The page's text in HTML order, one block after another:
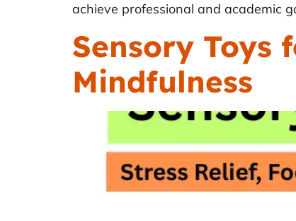
achieve professional and academic
Sensory Toys
Mindfulness